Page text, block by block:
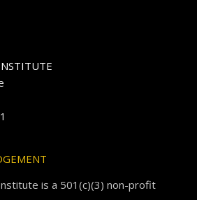
is a 501(c)(3) non-profit